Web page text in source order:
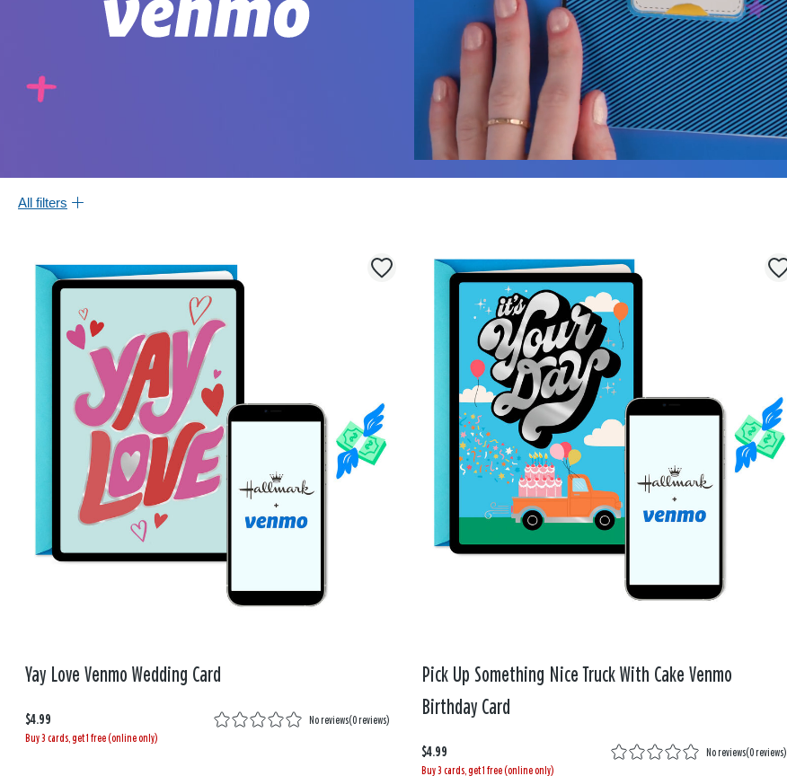
All filters
Yay Love Venmo Wedding Card
$4.99 No reviews(0 reviews)
Buy 3 cards, get 1 free (online only)
Pick Up Something Nice Truck With Cake Venmo
Birthday Card
$4.99 No reviews(0 reviews)
Buy 3 cards, get 1 free (online only)